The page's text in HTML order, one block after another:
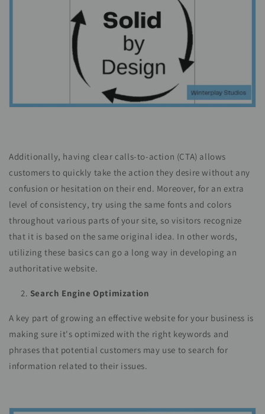
Additionally, having clear calls-to-action (CTA) allows
customers to quickly take the action they desire without any
confusion or hesitation on their end. Moreover, for an extra
level of consistency, try using the same fonts and colors
throughout various parts of your site, so visitors recognize
that it is based on the same original idea. In other words,
utilizing these basics can go a long way in developing an
authoritative website.
Search Engine Optimization
A key part of growing an effective website for your business is
making sure it's optimized with the right keywords and
phrases that potential customers may use to search for
information related to their issues.